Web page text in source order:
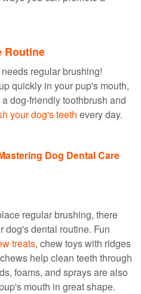
Routine
regular brushing!
quickly in your pup's mouth,
dog-friendly toothbrush and
your dog's teeth every day.
Dog Dental Care
regular brushing, there
dog's dental routine. Fun
treats, chew toys with ridges
help clean teeth through
foams, and sprays are also
mouth in great shape.